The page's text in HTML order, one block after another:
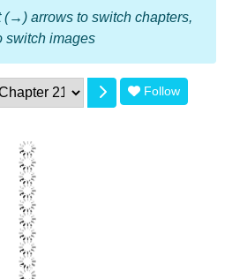
arrows to switch chapters,
switch images
Follow